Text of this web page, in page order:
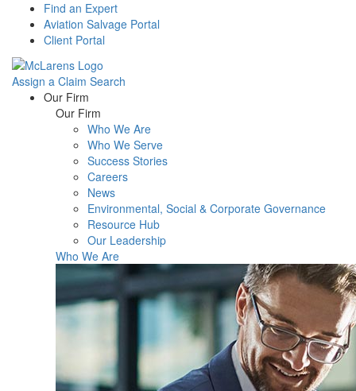
Find an Expert
Aviation Salvage Portal
Client Portal
Assign a Claim Search
Menu Our Firm
Our Firm
Who We Are
Who We Serve
Success Stories
Careers
News
Environmental, Social & Corporate Governance
Resource Hub
Our Leadership
Who We Are